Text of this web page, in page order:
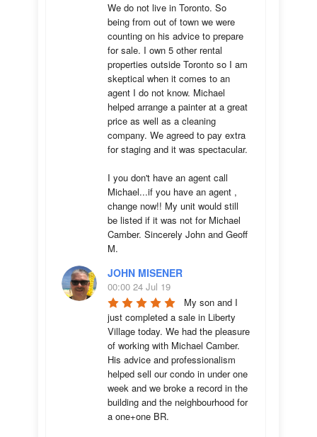
We do not live in Toronto. So
being from out of town we were
counting on his advice to prepare
for sale. I own 5 other rental
properties outside Toronto so I am
skeptical when it comes to an
agent I do not know. Michael
helped arrange a painter at a great
price as well as a cleaning
company. We agreed to pay extra
for staging and it was spectacular.
I you don't have an agent call
Michael...if you have an agent ,
change now!! My unit would still
be listed if it was not for Michael
Camber. Sincerely John and Geoff
M.
JOHN MISENER
00:00 24 Jul 19
My son and I
just completed a sale in Liberty
Village today. We had the pleasure
of working with Michael Camber.
His advice and professionalism
helped sell our condo in under one
week and we broke a record in the
building and the neighbourhood for
a one+one BR.